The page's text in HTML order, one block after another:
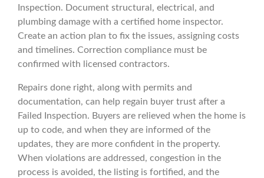
Inspection. Document structural, electrical, and
plumbing damage with a certified home inspector.
Create an action plan to fix the issues, assigning costs
and timelines. Correction compliance must be
confirmed with licensed contractors.
Repairs done right, along with permits and
documentation, can help regain buyer trust after a
Failed Inspection. Buyers are relieved when the home is
up to code, and when they are informed of the
updates, they are more confident in the property.
When violations are addressed, congestion in the
process is avoided, the listing is fortified, and the